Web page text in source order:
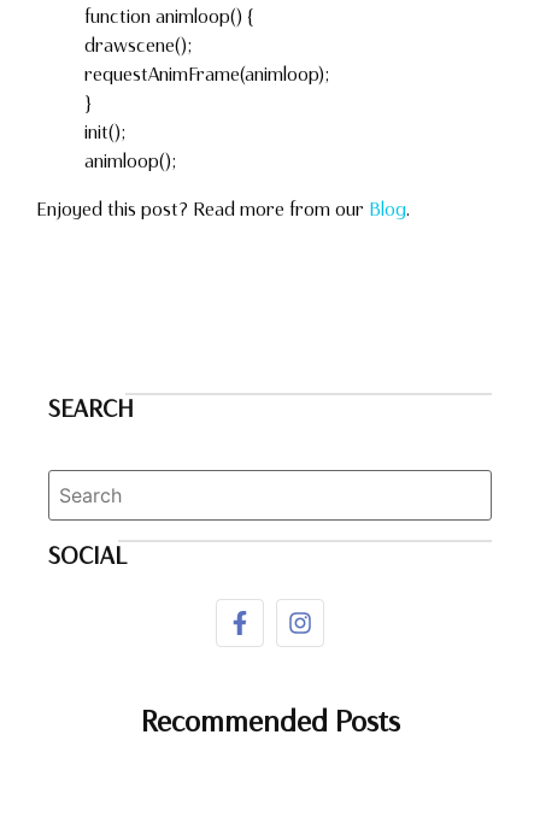
function animloop() {
drawscene();
requestAnimFrame(animloop);
}
init();
animloop();
Enjoyed this post? Read more from our Blog.
SEARCH
SOCIAL
Recommended Posts